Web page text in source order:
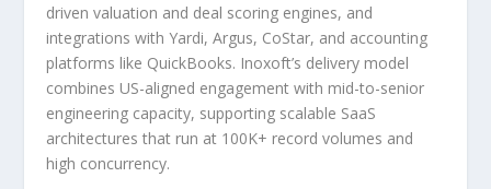
driven valuation and deal scoring engines, and
integrations with Yardi, Argus, CoStar, and accounting
platforms like QuickBooks. Inoxoft’s delivery model
combines US-aligned engagement with mid-to-senior
engineering capacity, supporting scalable SaaS
architectures that run at 100K+ record volumes and
high concurrency.